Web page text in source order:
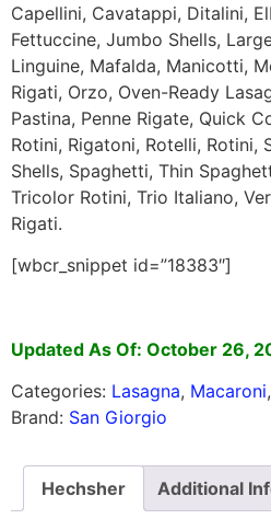
Capellini, Cavatappi, Ditalini,
Fettuccine, Jumbo Shells,
Linguine, Mafalda, Manicotti,
Rigati, Orzo, Oven-Ready
Pastina, Penne Rigate, Quick
Rotini, Rigatoni, Rotelli, Rotini,
Shells, Spaghetti, Thin
Tricolor Rotini, Trio Italiano,
Rigati.
[wbcr_snippet id=”18383″]
Updated As Of: October 26,
Categories: Lasagna, Macaroni,
Brand: San Giorgio
Hechsher Additional